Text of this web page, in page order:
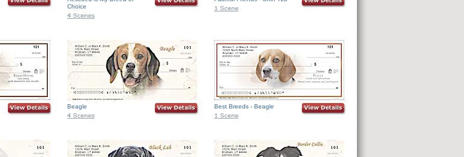
Choice
Beagle Best Breeds - Beagle